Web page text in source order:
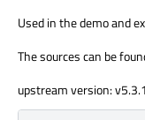
Used in the demo and
The sources can be
upstream version: v5.3.1